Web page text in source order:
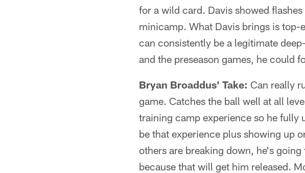
for a wild card. Davis showed
minicamp. What Davis brings is top-
can consistently be a legitimate
and the preseason games, he could
Bryan Broaddus' Take: Can really
game. Catches the ball well at all
training camp experience so he fully
be that experience plus showing up
others are breaking down, he's
because that will get him released.